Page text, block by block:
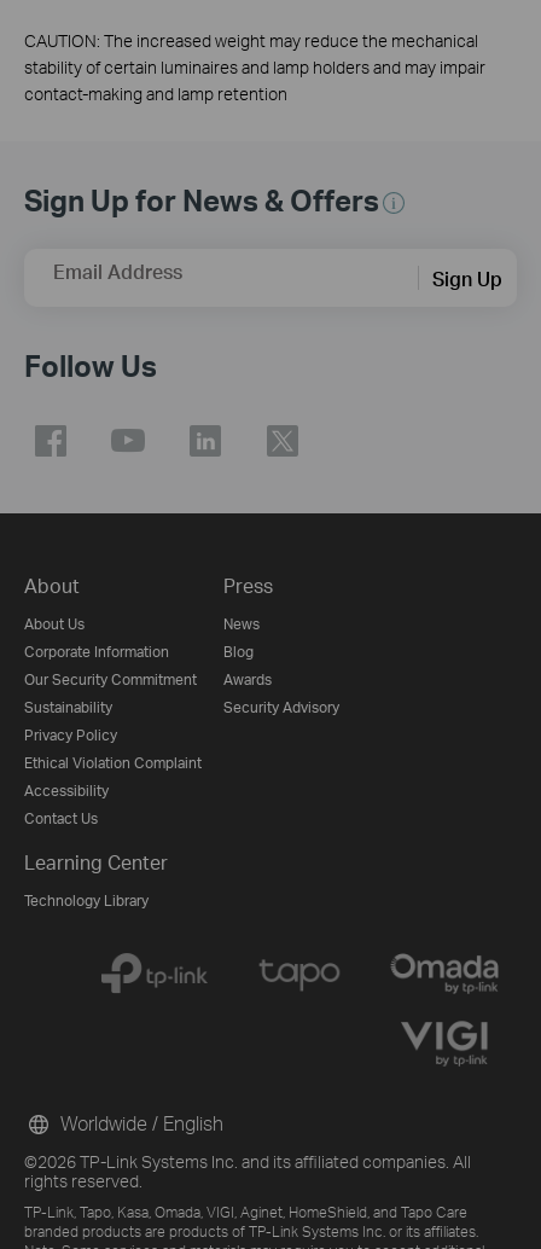
CAUTION: The increased weight may reduce the mechanical
stability of certain luminaires and lamp holders and may impair
contact-making and lamp retention
Sign Up for News & Offers
Email Address Sign Up
Follow Us
About
About Us
Corporate Information
Our Security Commitment
Sustainability
Privacy Policy
Ethical Violation Complaint
Accessibility
Contact Us
Press
News
Blog
Awards
Security Advisory
Learning Center
Technology Library
©2026 TP-Link Systems Inc. and its affiliated companies. All
rights reserved.
TP-Link, Tapo, Kasa, Omada, VIGI, Aginet, HomeShield, and Tapo Care
branded products are products of TP-Link Systems Inc. or its affiliates.
Worldwide / English